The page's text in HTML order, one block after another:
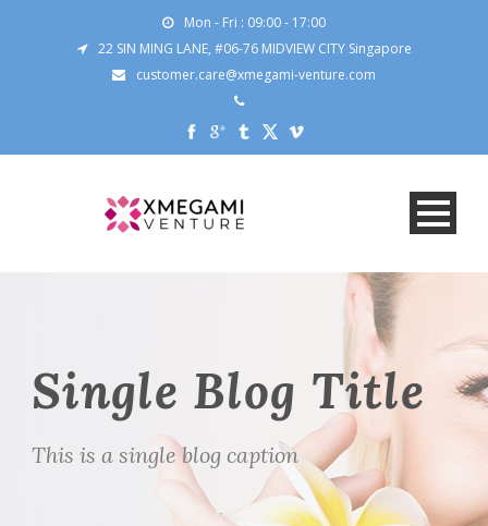
Mon - Fri : 09:00 - 17:00
22 SIN MING LANE, #06-76 MIDVIEW CITY Singapore
customer.care@xmegami-venture.com
Single Blog Title
This is a single blog caption